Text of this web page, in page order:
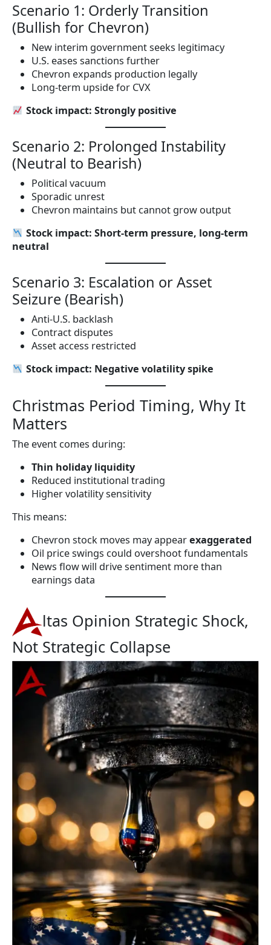
Scenario 1: Orderly Transition
(Bullish for Chevron)
New interim government seeks legitimacy
U.S. eases sanctions further
Chevron expands production legally
Long-term upside for CVX
Stock impact: Strongly positive
Scenario 2: Prolonged Instability
(Neutral to Bearish)
Political vacuum
Sporadic unrest
Chevron maintains but cannot grow output
Stock impact: Short-term pressure, long-term
neutral
Scenario 3: Escalation or Asset
Seizure (Bearish)
Anti-U.S. backlash
Contract disputes
Asset access restricted
Stock impact: Negative volatility spike
Christmas Period Timing, Why It
Matters
The event comes during:
Thin holiday liquidity
Reduced institutional trading
Higher volatility sensitivity
This means:
Chevron stock moves may appearexaggerated
Oil price swings could overshoot fundamentals
News flow will drive sentiment more than
earnings data
ltas Opinion Strategic Shock,
Not Strategic Collapse